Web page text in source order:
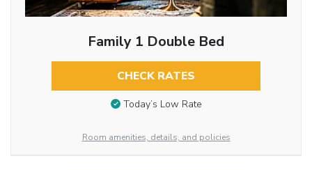
Family 1 Double Bed
CHECK RATES
Today’s Low Rate
Room amenities, details, and policies